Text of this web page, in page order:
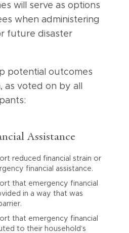
will serve as options
when administering
future disaster
potential outcomes
as voted on by all
Assistance
reduced financial strain or
financial assistance.
that emergency financial
in a way that was
that emergency financial
to their household’s